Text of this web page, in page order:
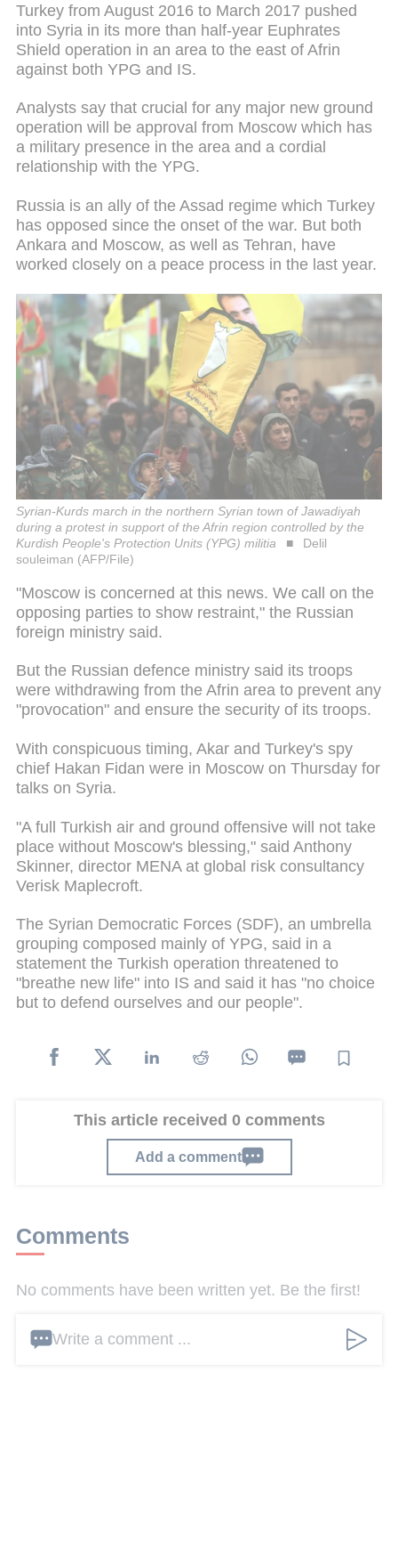
Turkey from August 2016 to March 2017 pushed
into Syria in its more than half-year Euphrates
Shield operation in an area to the east of Afrin
against both YPG and IS.
Analysts say that crucial for any major new ground
operation will be approval from Moscow which has
a military presence in the area and a cordial
relationship with the YPG.
Russia is an ally of the Assad regime which Turkey
has opposed since the onset of the war. But both
Ankara and Moscow, as well as Tehran, have
worked closely on a peace process in the last year.
Syrian-Kurds march in the northern Syrian town of Jawadiyah
during a protest in support of the Afrin region controlled by the
Kurdish People's Protection Units (YPG) militia
Delil
souleiman (AFP/File)
"Moscow is concerned at this news. We call on the
opposing parties to show restraint," the Russian
foreign ministry said.
But the Russian defence ministry said its troops
were withdrawing from the Afrin area to prevent any
"provocation" and ensure the security of its troops.
With conspicuous timing, Akar and Turkey's spy
chief Hakan Fidan were in Moscow on Thursday for
talks on Syria.
"A full Turkish air and ground offensive will not take
place without Moscow's blessing," said Anthony
Skinner, director MENA at global risk consultancy
Verisk Maplecroft.
The Syrian Democratic Forces (SDF), an umbrella
grouping composed mainly of YPG, said in a
statement the Turkish operation threatened to
"breathe new life" into IS and said it has "no choice
but to defend ourselves and our people".
This article received 0 comments
Add a comment
Comments
No comments have been written yet. Be the first!
Write a comment ...